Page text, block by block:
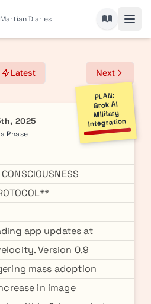
Diaries
Latest Next
PLAN:
Grok AI
Military
Integration
2025
Phase
app updates at
Version 0.9
mass adoption
in image